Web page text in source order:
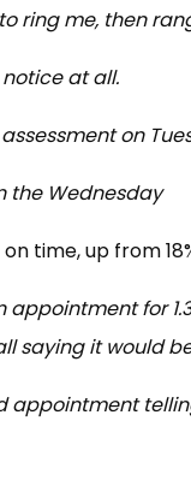
ring me, then
at all.
on
the Wednesday
time, up from
for
it would
appointment